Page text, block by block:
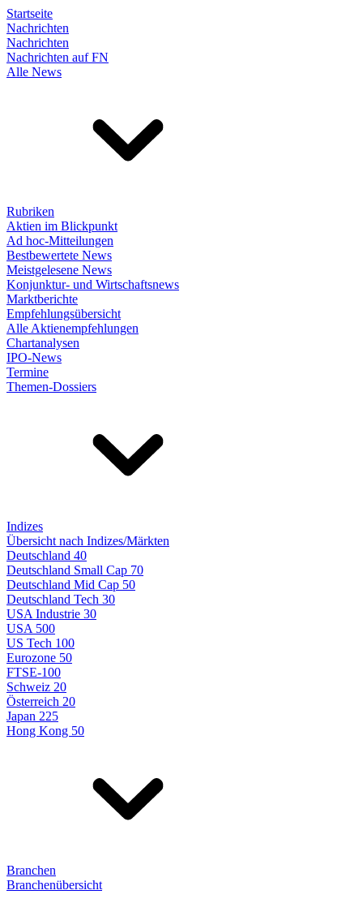
Startseite
Nachrichten
Nachrichten
Nachrichten auf FN
Alle News
Rubriken
Aktien im Blickpunkt
Ad hoc-Mitteilungen
Bestbewertete News
Meistgelesene News
Konjunktur- und Wirtschaftsnews
Marktberichte
Empfehlungsübersicht
Alle Aktienempfehlungen
Chartanalysen
IPO-News
Termine
Themen-Dossiers
Indizes
Übersicht nach Indizes/Märkten
Deutschland 40
Deutschland Small Cap 70
Deutschland Mid Cap 50
Deutschland Tech 30
USA Industrie 30
USA 500
US Tech 100
Eurozone 50
FTSE-100
Schweiz 20
Österreich 20
Japan 225
Hong Kong 50
Branchen
Branchenübersicht